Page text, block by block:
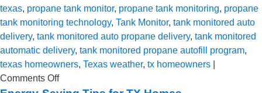
texas, propane tank monitor, propane tank monitoring, propane
tank monitoring technology, Tank Monitor, tank monitored auto
delivery, tank monitored auto propane delivery, tank monitored
automatic delivery, tank monitored propane autofill program,
texas homeowners, Texas weather, tx homeowners
Comments Offon